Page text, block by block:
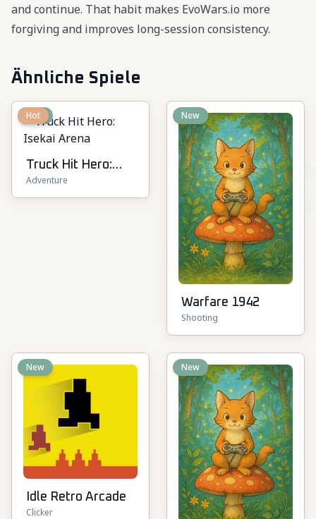
and continue. That habit makes EvoWars.io more
forgiving and improves long-session consistency.
Ähnliche Spiele
New
Hot
Truck Hit Hero:
Isekai Arena
Adventure
New
Warfare 1942
Shooting
New
Idle Retro Arcade
Clicker
New